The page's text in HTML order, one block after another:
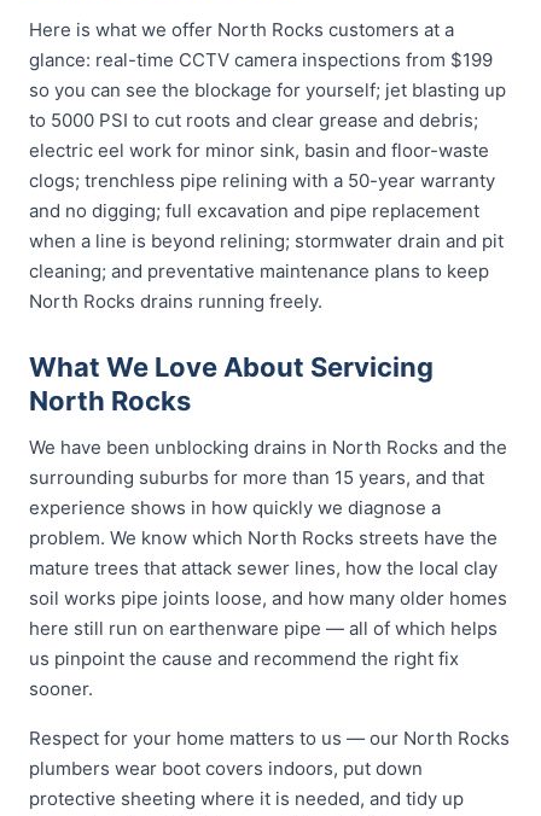
Here is what we offer North Rocks customers at a
glance: real-time CCTV camera inspections from $199
so you can see the blockage for yourself; jet blasting up
to 5000 PSI to cut roots and clear grease and debris;
electric eel work for minor sink, basin and floor-waste
clogs; trenchless pipe relining with a 50-year warranty
and no digging; full excavation and pipe replacement
when a line is beyond relining; stormwater drain and pit
cleaning; and preventative maintenance plans to keep
North Rocks drains running freely.
What We Love About Servicing
North Rocks
We have been unblocking drains in North Rocks and the
surrounding suburbs for more than 15 years, and that
experience shows in how quickly we diagnose a
problem. We know which North Rocks streets have the
mature trees that attack sewer lines, how the local clay
soil works pipe joints loose, and how many older homes
here still run on earthenware pipe — all of which helps
us pinpoint the cause and recommend the right fix
sooner.
Respect for your home matters to us — our North Rocks
plumbers wear boot covers indoors, put down
protective sheeting where it is needed, and tidy up